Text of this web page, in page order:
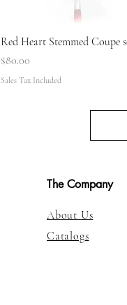
Quick View
Red Heart Stemmed Coupe
Price
$80.00
Sales Tax Included
The Company
About Us
Catalogs